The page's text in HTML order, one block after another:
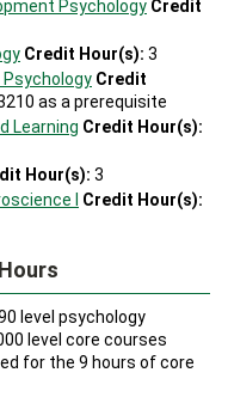
Psychology Credit
Credit Hour(s): 3
Psychology Credit
as a prerequisite
Learning Credit Hour(s):
Hour(s): 3
I
Credit Hour(s):
level psychology
level core courses
for the 9 hours of core